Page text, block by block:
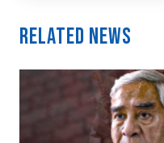
Related News